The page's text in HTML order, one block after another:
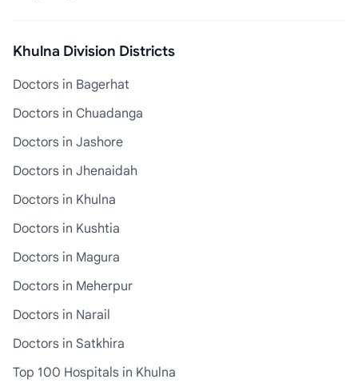
Khulna Division Districts
Doctors in Bagerhat
Doctors in Chuadanga
Doctors in Jashore
Doctors in Jhenaidah
Doctors in Khulna
Doctors in Kushtia
Doctors in Magura
Doctors in Meherpur
Doctors in Narail
Doctors in Satkhira
Top 100 Hospitals in Khulna